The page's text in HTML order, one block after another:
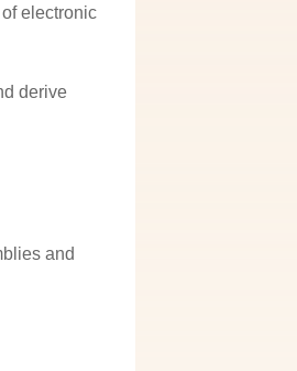
electronic
derive
and